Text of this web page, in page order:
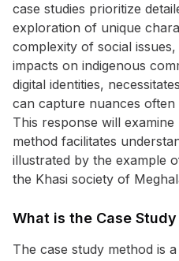
case studies prioritize
exploration of unique
complexity of social
impacts on indigenous
digital identities,
can capture nuances
This response will
method facilitates
illustrated by the example
the Khasi society of
What is the Case
The case study method is